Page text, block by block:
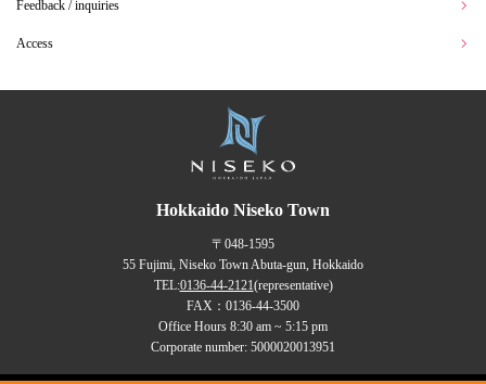
Feedback / inquiries
Access
Hokkaido Niseko Town
〒048-1595
55 Fujimi, Niseko Town Abuta-gun, Hokkaido
TEL:0136-44-2121(representative)
FAX：0136-44-3500
Office Hours 8:30 am ~ 5:15 pm
Corporate number: 5000020013951